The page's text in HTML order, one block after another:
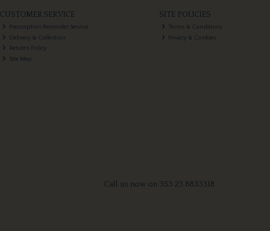
CUSTOMER SERVICE
Prescription Reminder Service
Delivery & Collection
Returns Policy
Site Map
SITE POLICIES
Terms & Conditions
Privacy & Cookies
Call us now on 353 23 8833318